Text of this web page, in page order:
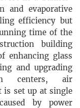
and evaporative
efficiency but
time of the
building
enhancing glass
and upgrading
centers, air
is set up at single
by power